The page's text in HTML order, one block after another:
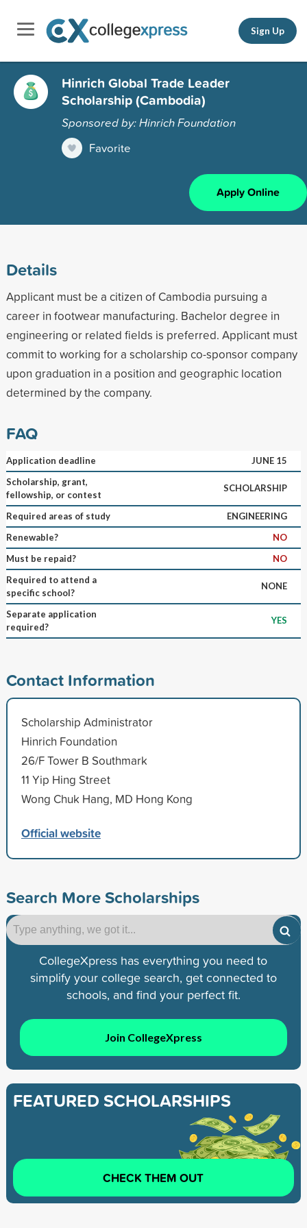
Sign Up
Hinrich Global Trade Leader
Scholarship (Cambodia)
Sponsored by: Hinrich Foundation
Favorite
Apply Online
Details
Applicant must be a citizen of Cambodia pursuing a
career in footwear manufacturing. Bachelor degree in
engineering or related fields is preferred. Applicant must
commit to working for a scholarship co-sponsor company
upon graduation in a position and geographic location
determined by the company.
FAQ
Application deadline
JUNE 15
Scholarship, grant,
fellowship, or contest
SCHOLARSHIP
Required areas of study
ENGINEERING
Renewable?
NO
Must be repaid?
NO
Required to attend a
specific school?
NONE
Separate application
required?
YES
Contact Information
Scholarship Administrator
Hinrich Foundation
26/F Tower B Southmark
11 Yip Hing Street
Wong Chuk Hang, MD Hong Kong
Official website
Search More Scholarships
CollegeXpress has everything you need to
simplify your college search, get connected to
schools, and find your perfect fit.
Join CollegeXpress
FEATURED SCHOLARSHIPS
CHECK THEM OUT